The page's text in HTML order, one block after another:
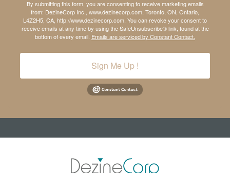
By submitting this form, you are consenting to receive marketing emails
from: DezineCorp Inc., www.dezinecorp.com, Toronto, ON, Ontario,
L4Z2H5, CA, http://www.dezinecorp.com. You can revoke your consent to
receive emails at any time by using the SafeUnsubscribe® link, found at the
bottom of every email. Emails are serviced by Constant Contact.
Sign Me Up !